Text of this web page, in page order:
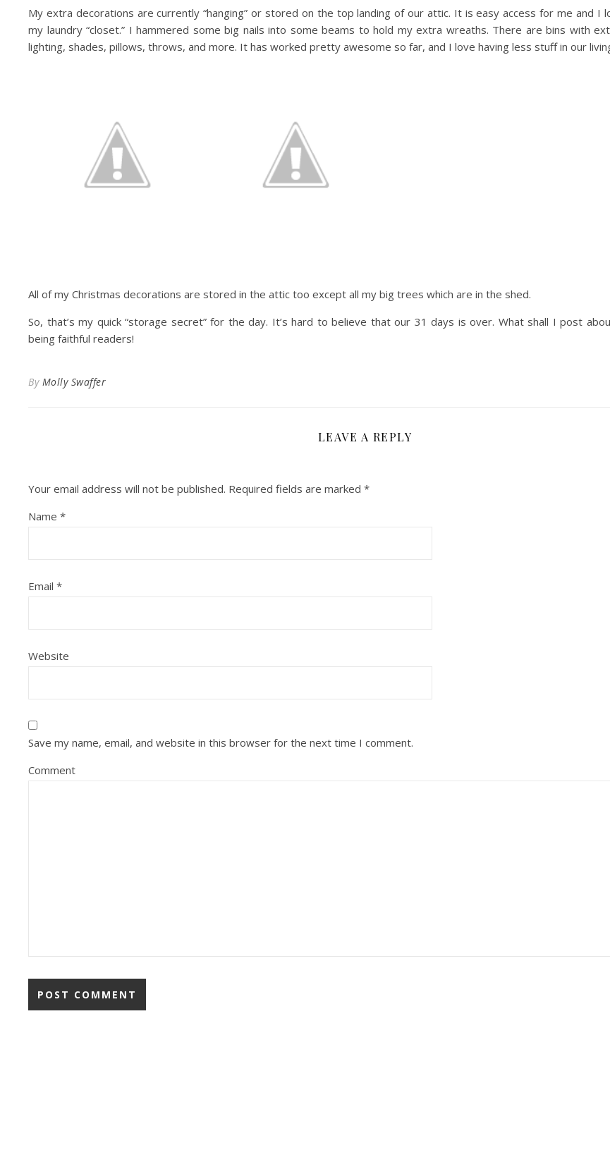
My extra decorations are currently “hanging” or stored on the top landing of our attic. It is easy access for me and I
my laundry “closet.” I hammered some big nails into some beams to hold my extra wreaths. There are bins with
lighting, shades, pillows, throws, and more. It has worked pretty awesome so far, and I love having less stuff in our
All of my Christmas decorations are stored in the attic too except all my big trees which are in the shed.
So, that’s my quick “storage secret” for the day. It’s hard to believe that our 31 days is over. What shall I post
being faithful readers!
By Molly Swaffer
LEAVE A REPLY
Your email address will not be published. Required fields are marked *
Name *
Email *
Website
Save my name, email, and website in this browser for the next time I comment.
Comment